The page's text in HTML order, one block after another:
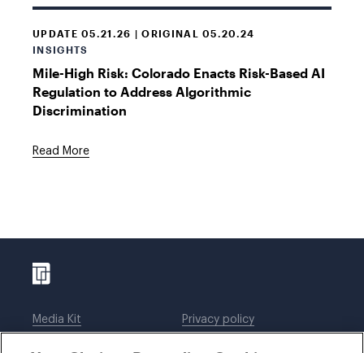
UPDATE 05.21.26 | ORIGINAL 05.20.24
INSIGHTS
Mile-High Risk: Colorado Enacts Risk-Based AI
Regulation to Address Algorithmic
Discrimination
Read More
Media Kit
Privacy policy